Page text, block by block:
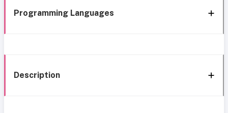
Programming Languages
Description